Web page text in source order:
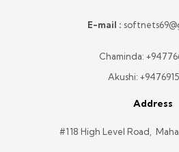
E-mail :
Chaminda:
Akushi:
Address
#118 High Level Road,